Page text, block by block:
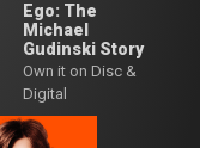
Ego: The
Michael
Gudinski Story
Own it on Disc &
Digital